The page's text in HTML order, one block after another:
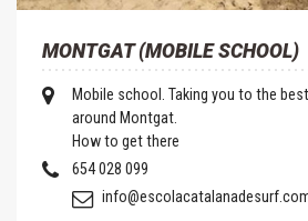
MONTGAT (MOBILE SCHOOL)
Mobile school. Taking you to the
around Montgat.
How to get there
654 028 099